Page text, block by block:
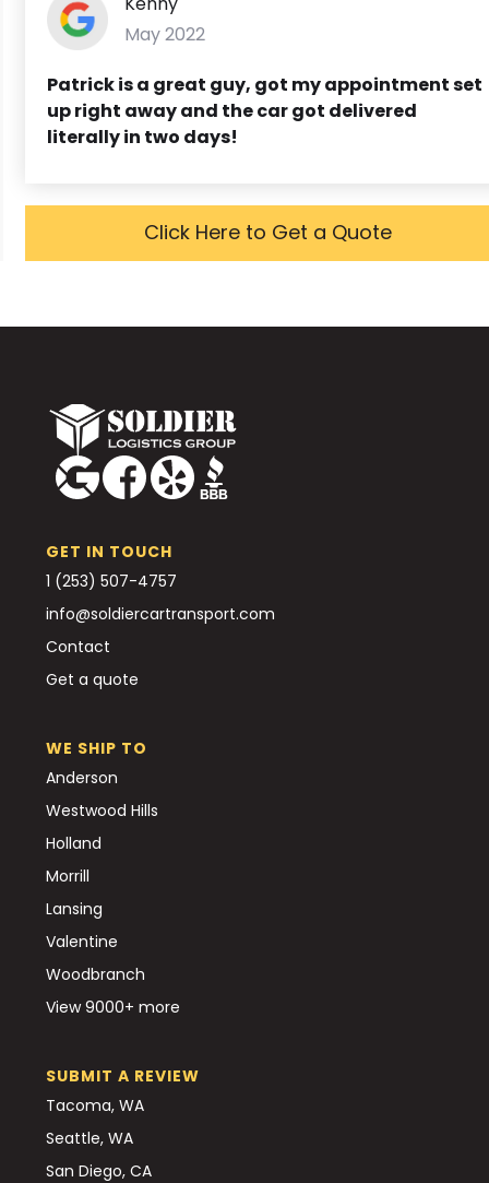
May 2022
Patrick is a great guy, got my appointment set
up right away and the car got delivered
literally in two days!
Click Here to Get a Quote
GET IN TOUCH
1 (253) 507-4757
info@soldiercartransport.com
Contact
Get a quote
WE SHIP TO
Anderson
Westwood Hills
Holland
Morrill
Lansing
Valentine
Woodbranch
View 9000+ more
SUBMIT A REVIEW
Tacoma, WA
Seattle, WA
San Diego, CA